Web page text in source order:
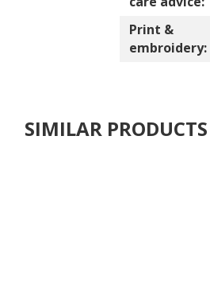
Print &
embroidery:
SIMILAR PRODUCTS